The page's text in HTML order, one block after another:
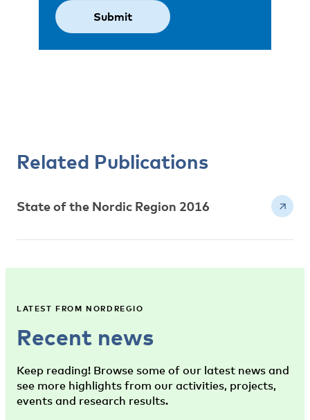
Related Publications
State of the Nordic Region 2016
LATEST FROM NORDREGIO
Recent news
Keep reading! Browse some of our latest news and
see more highlights from our activities, projects,
events and research results.